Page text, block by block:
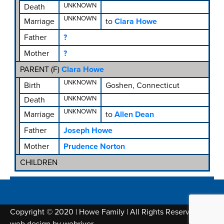
Death UNKNOWN
Marriage UNKNOWN to Clara Howe
Father
?
Mother
?
PARENT (F) Clara Howe
Birth
UNKNOWN
Goshen, Connecticut
Death
UNKNOWN
Marriage UNKNOWN to Allen Dean
Father
Joseph Howe
Mother
Prudence Norton
CHILDREN
Copyright © 2020 | Howe Family | All Rights Reserved |